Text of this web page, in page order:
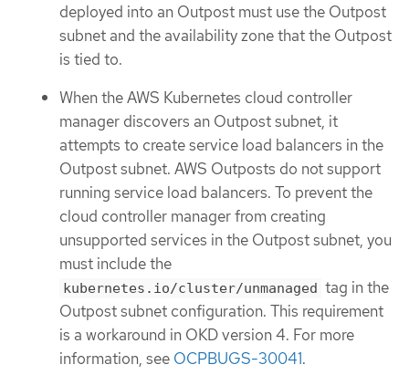
deployed into an Outpost must use the Outpost
subnet and the availability zone that the Outpost
is tied to.
When the AWS Kubernetes cloud controller
manager discovers an Outpost subnet, it
attempts to create service load balancers in the
Outpost subnet. AWS Outposts do not support
running service load balancers. To prevent the
cloud controller manager from creating
unsupported services in the Outpost subnet, you
must include the
kubernetes.io/cluster/unmanaged tag in the
Outpost subnet configuration. This requirement
is a workaround in OKD version 4. For more
information, see OCPBUGS-30041.